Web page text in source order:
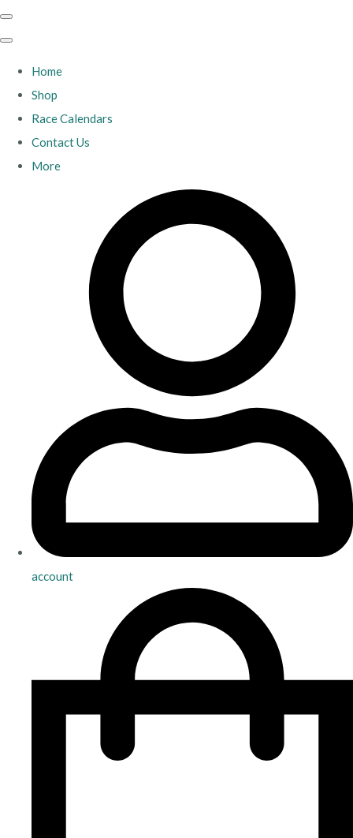
Home
Shop
Race Calendars
Contact Us
More
account